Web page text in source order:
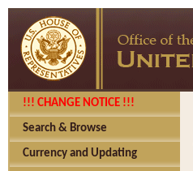
!!! CHANGE NOTICE !!!
Search & Browse
Currency and Updating